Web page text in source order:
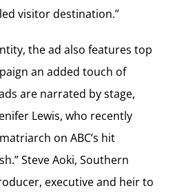
visitor destination.”
the ad also features top
an added touch of
are narrated by stage,
Lewis, who recently
on ABC’s hit
Steve Aoki, Southern
executive and heir to